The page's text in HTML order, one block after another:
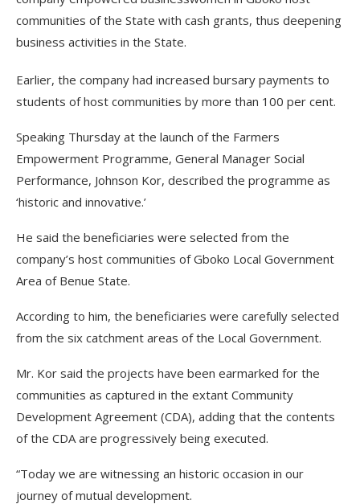
communities of the State with cash grants, thus deepening
business activities in the State.
Earlier, the company had increased bursary payments to
students of host communities by more than 100 per cent.
Speaking Thursday at the launch of the Farmers
Empowerment Programme, General Manager Social
Performance, Johnson Kor, described the programme as
‘historic and innovative.’
He said the beneficiaries were selected from the
company’s host communities of Gboko Local Government
Area of Benue State.
According to him, the beneficiaries were carefully selected
from the six catchment areas of the Local Government.
Mr. Kor said the projects have been earmarked for the
communities as captured in the extant Community
Development Agreement (CDA), adding that the contents
of the CDA are progressively being executed.
“Today we are witnessing an historic occasion in our
journey of mutual development.